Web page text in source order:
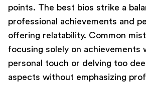
points. The best bios strike a
professional achievements and
offering relatability. Common
focusing solely on achievements
personal touch or delving too
aspects without emphasizing